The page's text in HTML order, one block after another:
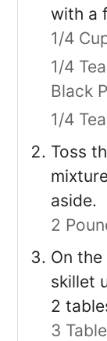
with a
1/4
1/4
Black
1/4
Toss
aside.
2
On
skillet
2
3